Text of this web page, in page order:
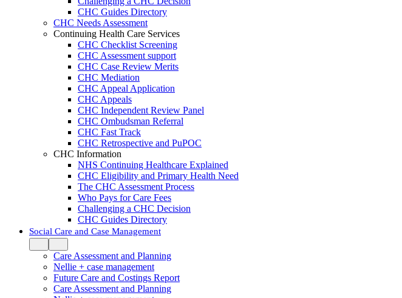
CHC Guides Directory
CHC Needs Assessment
Continuing Health Care Services
CHC Checklist Screening
CHC Assessment support
CHC Case Review Merits
CHC Mediation
CHC Appeal Application
CHC Appeals
CHC Independent Review Panel
CHC Ombudsman Referral
CHC Fast Track
CHC Retrospective and PuPOC
CHC Information
NHS Continuing Healthcare Explained
CHC Eligibility and Primary Health Need
The CHC Assessment Process
Who Pays for Care Fees
Challenging a CHC Decision
CHC Guides Directory
Social Care and Case Management
Care Assessment and Planning
Nellie + case management
Future Care and Costings Report
Care Assessment and Planning